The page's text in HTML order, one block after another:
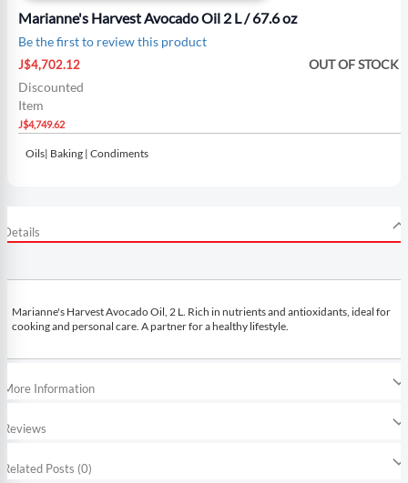
Marianne's Harvest Avocado Oil 2 L / 67.6 oz
Be the first to review this product
Special
Price
J$4,702.12
Discounted
Item
J$4,749.62
OUT OF STOCK
Oils| Baking | Condiments
of
the
images
gallery
Details
Marianne's Harvest Avocado Oil, 2 L. Rich in nutrients and antioxidants, ideal for
cooking and personal care. A partner for a healthy lifestyle.
More Information
Reviews
Related Posts (0)